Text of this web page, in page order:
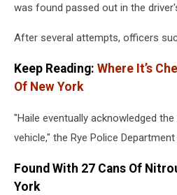
was found passed out in the
After several attempts, officers
Keep Reading: Where It’s
Of New York
"Haile eventually acknowledged
vehicle," the Rye Police
Found With 27 Cans Of
York